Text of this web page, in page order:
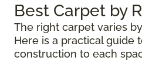
Best Carpet by
The right carpet varies
Here is a practical guide
construction to each